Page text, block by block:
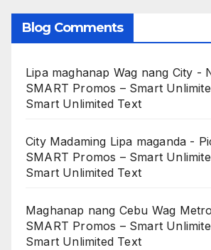
Blog Comments
Lipa maghanap Wag nang City -
SMART Promos – Smart
Smart Unlimited Text
City Madaming Lipa maganda -
SMART Promos – Smart
Smart Unlimited Text
Maghanap nang Cebu Wag
SMART Promos – Smart
Smart Unlimited Text